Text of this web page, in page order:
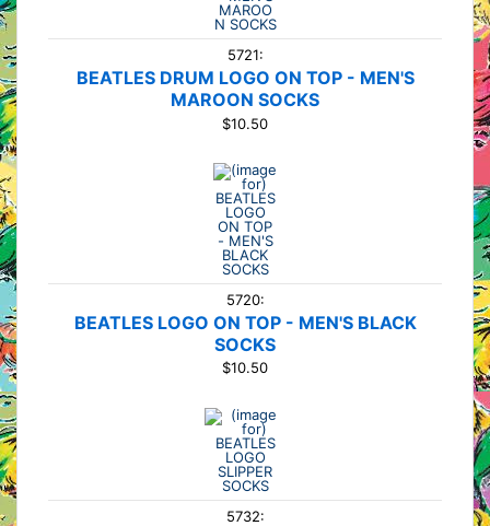
5721:
BEATLES DRUM LOGO ON TOP - MEN'S
MAROON SOCKS
$10.50
5720:
BEATLES LOGO ON TOP - MEN'S BLACK
SOCKS
$10.50
5732: